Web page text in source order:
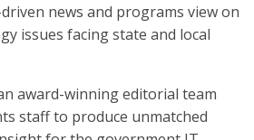
news and programs view on
issues facing state and local
award-winning editorial team
staff to produce unmatched